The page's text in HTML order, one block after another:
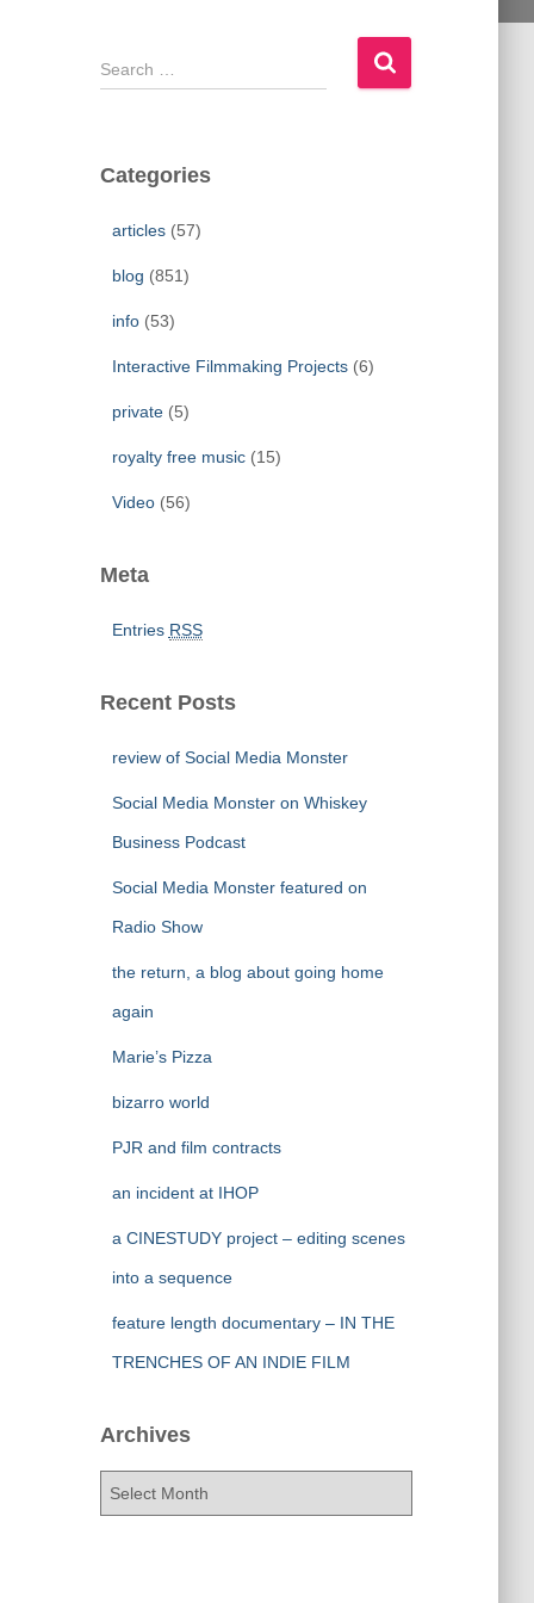
S
e
c
Categories
articles(57)
blog (851)
info(53)
Interactive Filmmaking Projects(6)
private(5)
royalty free music(15)
Video(56)
Meta
Entries RSS
Recent Posts
review of Social Media Monster
Social Media Monster on Whiskey
Business Podcast
Social Media Monster featured on
Radio Show
the return, a blog about going home
again
Marie’s Pizza
bizarro world
PJR and film contracts
an incident at IHOP
a CINESTUDY project – editing scenes
into a sequence
feature length documentary – IN THE
TRENCHES OF AN INDIE FILM
Archives